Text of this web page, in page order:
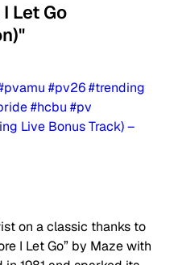
Let Go
#pv26#trending
#hcbu #pv
Live Bonus Track) –
on a classic thanks to
I Let Go” by Maze with